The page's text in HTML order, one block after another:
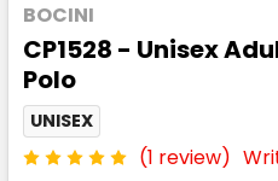
BOCINI
CP1528 - Unisex
Polo
UNISEX
(1 review)